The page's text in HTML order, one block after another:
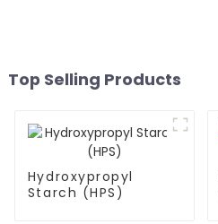
Top Selling Products
Hydroxypropyl
Starch (HPS)